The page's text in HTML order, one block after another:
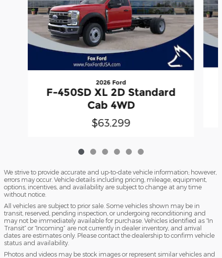
2026 Ford
F-450SD XL 2D Standard
Cab 4WD
$63,299
We strive to provide accurate and up-to-date vehicle information; however,
errors may occur. Vehicle details including pricing, mileage, equipment,
options, incentives, and availability are subject to change at any time
without notice.
All vehicles are subject to prior sale. Some vehicles shown may be in
transit, reserved, pending inspection, or undergoing reconditioning and
may not be immediately available for purchase. Vehicles identified as “In
Transit” or “Incoming” are not currently in dealer inventory, and arrival
dates are estimates only. Please contact the dealership to confirm vehicle
status and availability.
Photos and videos may be stock images or represent similar vehicles and